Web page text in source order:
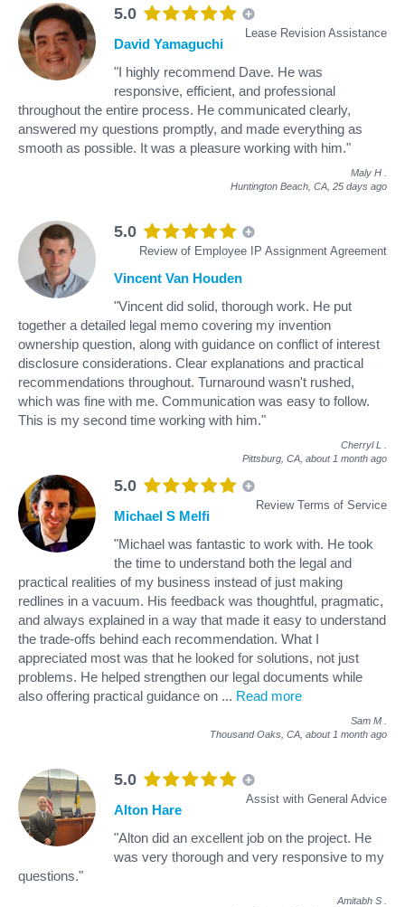
5.0
Lease Revision Assistance
David Yamaguchi
"I highly recommend Dave. He was
responsive, efficient, and professional
throughout the entire process. He communicated clearly,
answered my questions promptly, and made everything as
smooth as possible. It was a pleasure working with him."
Maly H
Huntington Beach, CA, 25 days ago
5.0
Review of Employee IP Assignment Agreement
Vincent Van Houden
"Vincent did solid, thorough work. He put
together a detailed legal memo covering my invention
ownership question, along with guidance on conflict of interest
disclosure considerations. Clear explanations and practical
recommendations throughout. Turnaround wasn't rushed,
which was fine with me. Communication was easy to follow.
This is my second time working with him."
Cherryl L
Pittsburg, CA, about 1 month ago
5.0
Review Terms of Service
Michael S Melfi
"Michael was fantastic to work with. He took
the time to understand both the legal and
practical realities of my business instead of just making
redlines in a vacuum. His feedback was thoughtful, pragmatic,
and always explained in a way that made it easy to understand
the trade-offs behind each recommendation. What I
appreciated most was that he looked for solutions, not just
problems. He helped strengthen our legal documents while
also offering practical guidance on ... Read more
Sam M
Thousand Oaks, CA, about 1 month ago
5.0
Assist with General Advice
Alton Hare
"Alton did an excellent job on the project. He
was very thorough and very responsive to my
questions."
Amitabh S